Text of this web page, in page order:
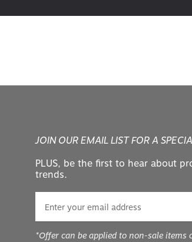
JOIN OUR EMAIL LIST FOR A
PLUS, be the first to hear about
trends.
*Offer can be applied to non-sale items